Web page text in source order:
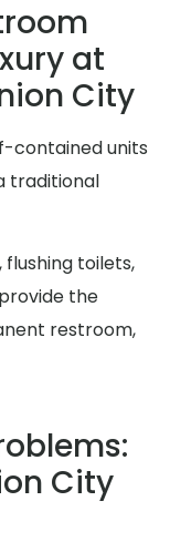
at
City
contained units
traditional
toilets,
the
restroom,
City